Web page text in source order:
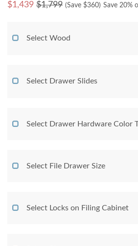
$1,439 $1,799 (Save $360) Save 20%
Select Wood
Select Drawer Slides
Select Drawer Hardware Color
Select File Drawer Size
Select Locks on Filing Cabinet